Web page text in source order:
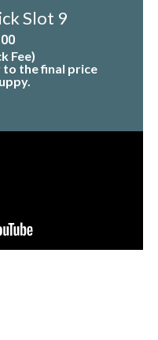
Slot 9
Fee)
to the final price